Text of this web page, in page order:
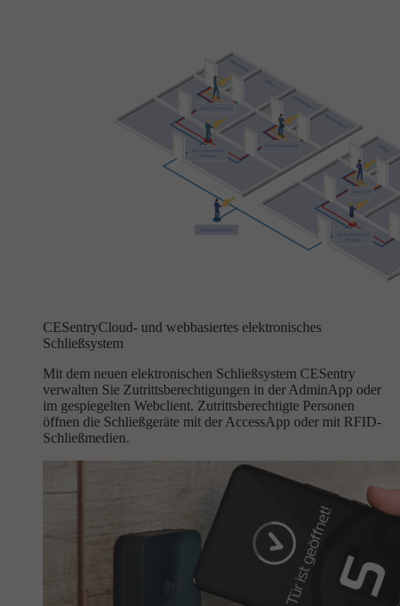
CESentryCloud- und webbasiertes elektronisches
Schließsystem
Mit dem neuen elektronischen Schließsystem CESentry
verwalten Sie Zutrittsberechtigungen in der AdminApp oder
im gespiegelten Webclient. Zutrittsberechtigte Personen
öffnen die Schließgeräte mit der AccessApp oder mit RFID-
Schließmedien.